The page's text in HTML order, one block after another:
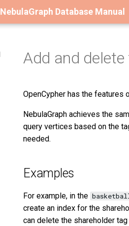
NebulaGraph Database Manual
Add and delete
OpenCypher has the features
NebulaGraph achieves the
query vertices based on the
needed.
Examples
For example, in the
create an index for the
can delete the shareholder